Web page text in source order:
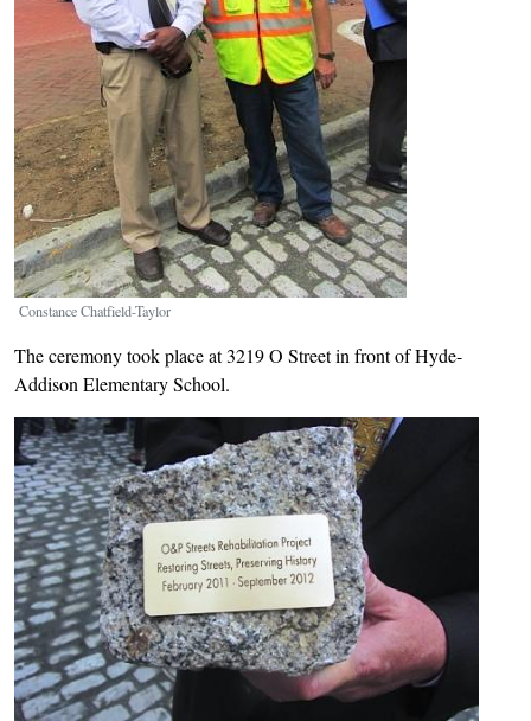
Constance Chatfield-Taylor
The ceremony took place at 3219 O Street in front of Hyde-
Addison Elementary School.
Image